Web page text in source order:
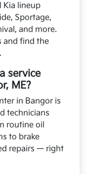
Kia lineup
Sportage,
and more.
and find the
service
ME?
in Bangor is
technicians
routine oil
to brake
repairs — right